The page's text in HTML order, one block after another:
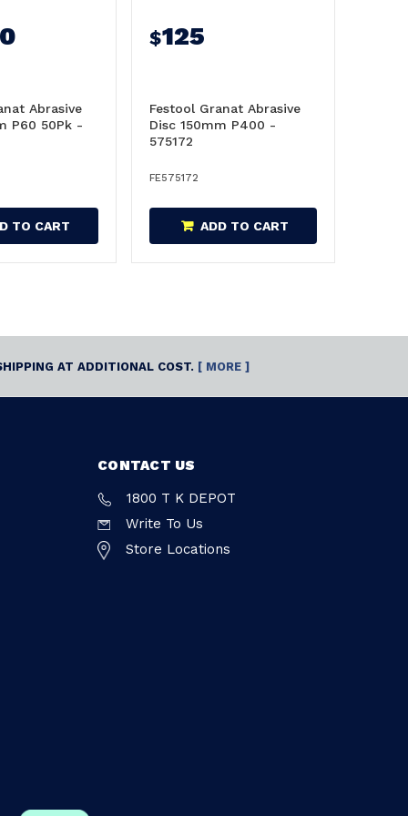
Abrasive
P60 50Pk -
TO CART
$125
Festool Granat Abrasive
Disc 150mm P400 -
575172
FE575172
ADD TO CART
AT ADDITIONAL COST. [ MORE ]
CONTACT US
1800 T K DEPOT
Write To Us
Store Locations